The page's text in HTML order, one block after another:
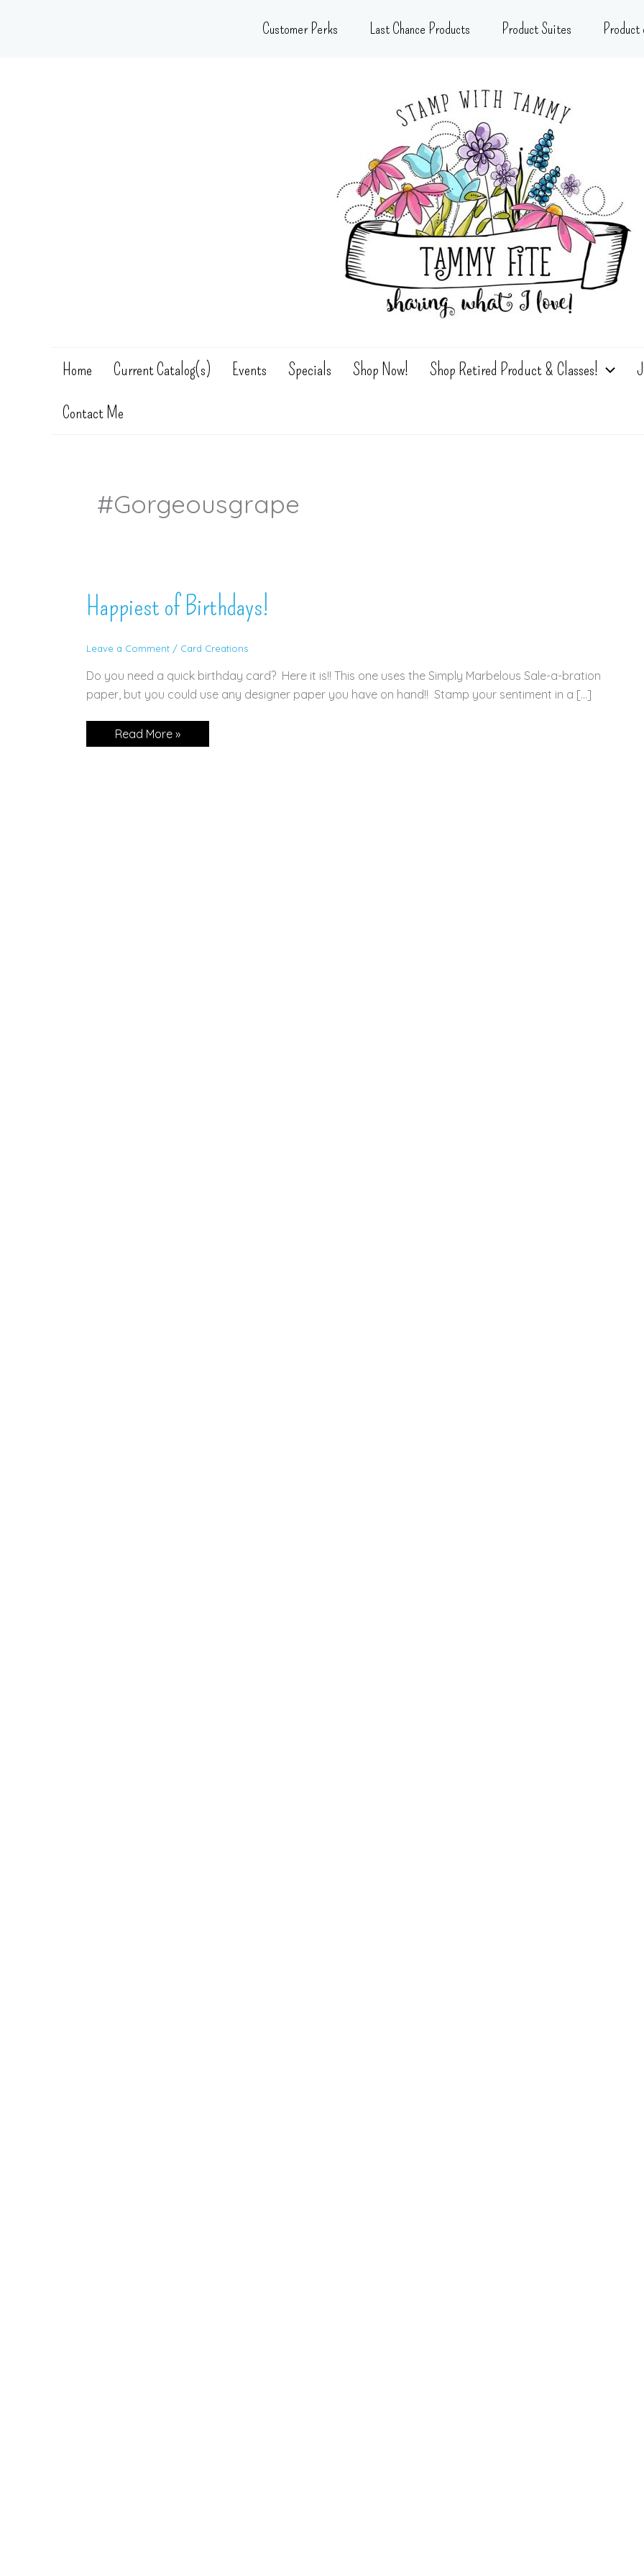
Customer Perks Last Chance Products Product Suites
Home Current Catalog(s) Events Specials Shop Now! Shop Retired Product & Classes!
Contact Me
#gorgeousgrape
Happiest of Birthdays!
Leave a Comment / Card Creations
Do you need a quick birthday card? Here it is!! This one uses the Simply Marbelous Sale-a-bration
paper, but you could use any designer paper you have on hand!! Stamp your sentiment in a […]
Happiest
of
Read More »